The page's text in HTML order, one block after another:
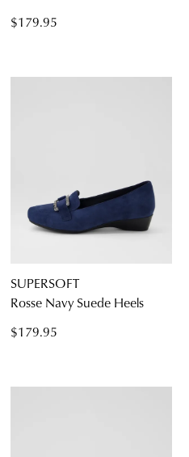
$179.95
SUPERSOFT
Rosse Navy Suede Heels
$179.95